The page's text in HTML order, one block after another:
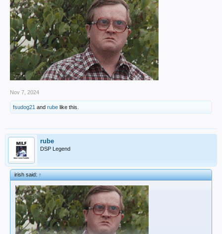
Nov 7, 2024
fsudog21 and rube like this.
rube
DSP Legend
irish said:↑